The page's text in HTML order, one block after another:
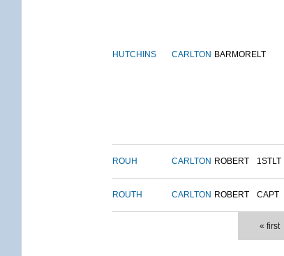
HUTCHINS CARLTON BARMORELT
ROUH CARLTON ROBERT 1STLT
ROUTH CARLTON ROBERT CAPT
« first